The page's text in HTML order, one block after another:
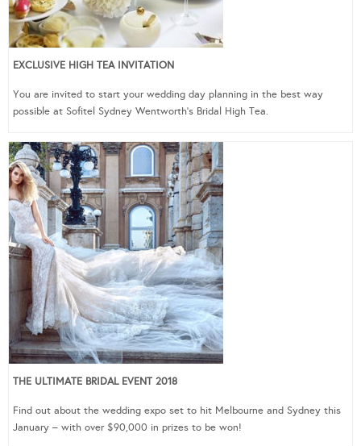
EXCLUSIVE HIGH TEA INVITATION
You are invited to start your wedding day planning in the best way
possible at Sofitel Sydney Wentworth’s Bridal High Tea.
THE ULTIMATE BRIDAL EVENT 2018
Find out about the wedding expo set to hit Melbourne and Sydney this
January – with over $90,000 in prizes to be won!